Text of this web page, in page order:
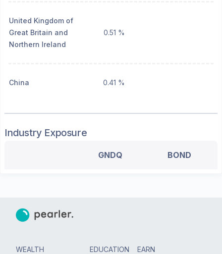
United Kingdom of
Great Britain and
Northern Ireland
0.51 %
China 0.41 %
Industry Exposure
GNDQ BOND
WEALTH
EDUCATION
EARN